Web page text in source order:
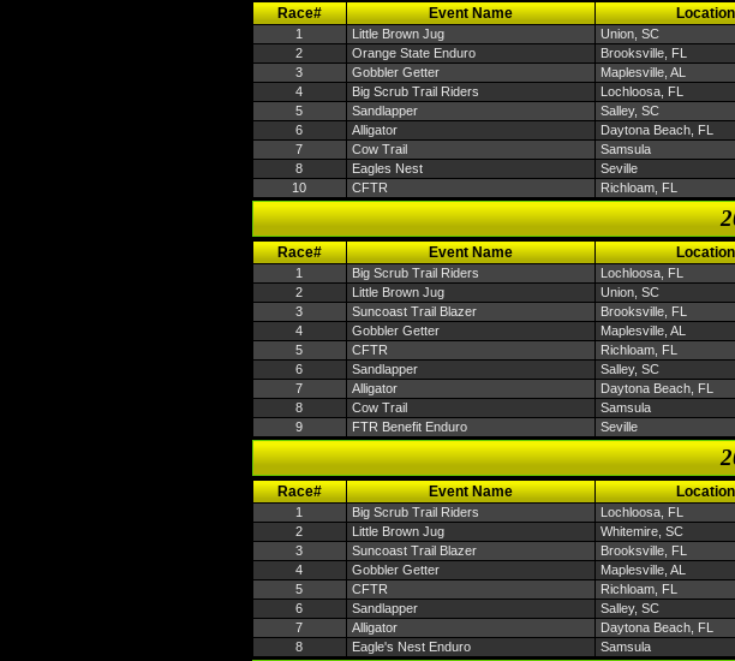
Race# Event Name Location
1 Little Brown Jug Union, SC
2
Orange State Enduro Brooksville, FL
3
Gobbler Getter Maplesville, AL
4
Big Scrub Trail Riders Lochloosa, FL
5
Sandlapper Salley, SC
6
Alligator Daytona Beach, FL
7
Cow Trail Samsula
8
Eagles Nest Seville
10
CFTR Richloam, FL
Race# Event Name Location
1 Big Scrub Trail Riders Lochloosa, FL
2
Little Brown Jug Union, SC
3
Suncoast Trail Blazer Brooksville, FL
4
Gobbler Getter Maplesville, AL
5
CFTR Richloam, FL
6
Sandlapper Salley, SC
7
Alligator Daytona Beach, FL
8
Cow Trail Samsula
9
FTR Benefit Enduro Seville
Race# Event Name Location
1 Big Scrub Trail Riders Lochloosa, FL
2
Little Brown Jug Whitemire, SC
3
Suncoast Trail Blazer Brooksville, FL
4
Gobbler Getter Maplesville, AL
5
CFTR Richloam, FL
6
Sandlapper Salley, SC
7
Alligator Daytona Beach, FL
8
Eagle's Nest Enduro Samsula